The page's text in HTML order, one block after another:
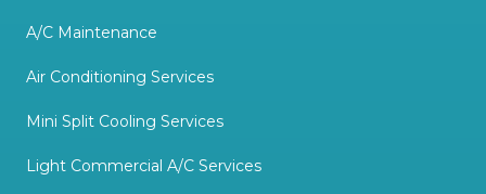
A/C Maintenance
Air Conditioning Services
Mini Split Cooling Services
Light Commercial A/C Services